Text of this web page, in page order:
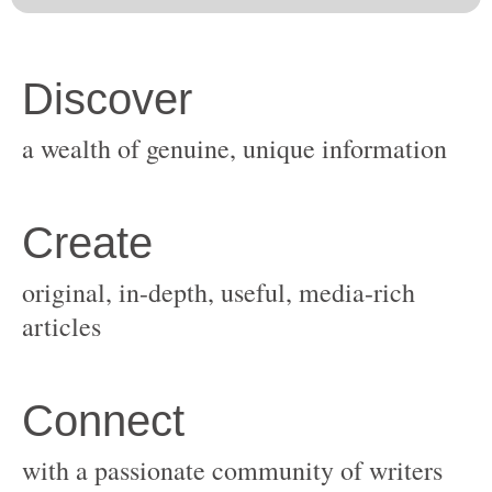
original, in-depth, useful, media-rich
with a passionate community of writers